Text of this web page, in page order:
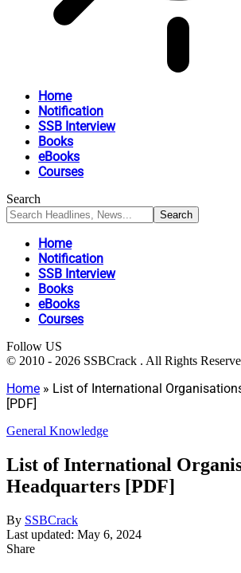
Home
Notification
SSB Interview
Books
eBooks
Courses
Search
Home
Notification
SSB Interview
Books
eBooks
Courses
Follow US
© 2010 - 2026 SSBCrack . All Rights
Home » List of International
[PDF]
General Knowledge
List of International
Headquarters [PDF]
By SSBCrack
Last updated: May 6, 2024
Share